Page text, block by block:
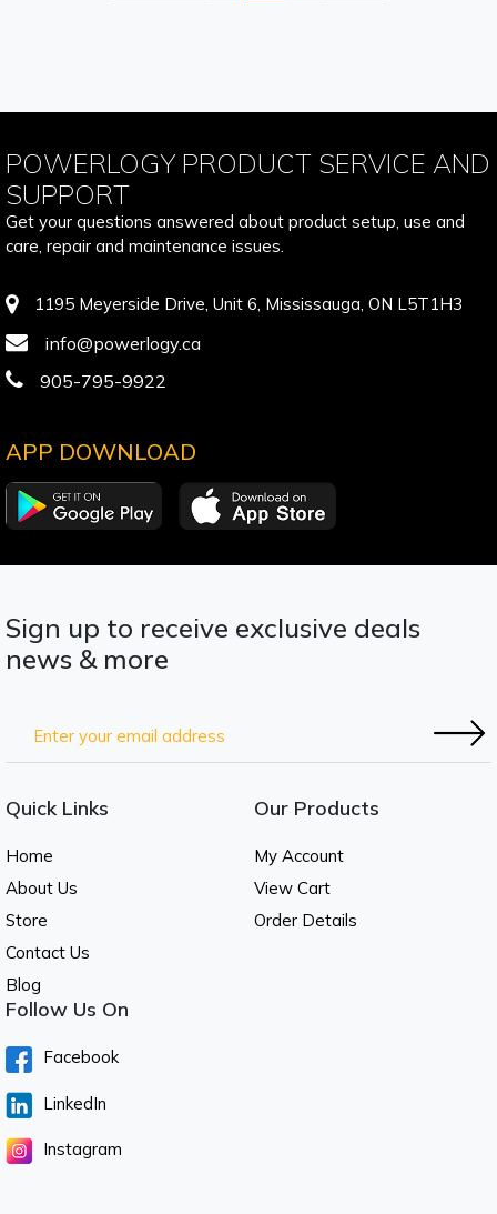
POWERLOGY PRODUCT SERVICE AND
SUPPORT
Get your questions answered about product setup, use and
care, repair and maintenance issues.
1195 Meyerside Drive, Unit 6, Mississauga, ON L5T1H3
info@powerlogy.ca
905-795-9922
APP DOWNLOAD
Sign up to receive exclusive deals
news & more
Quick Links
Home
About Us
Store
Contact Us
Blog
Our Products
My Account
View Cart
Order Details
Follow Us On
Facebook
LinkedIn
Instagram